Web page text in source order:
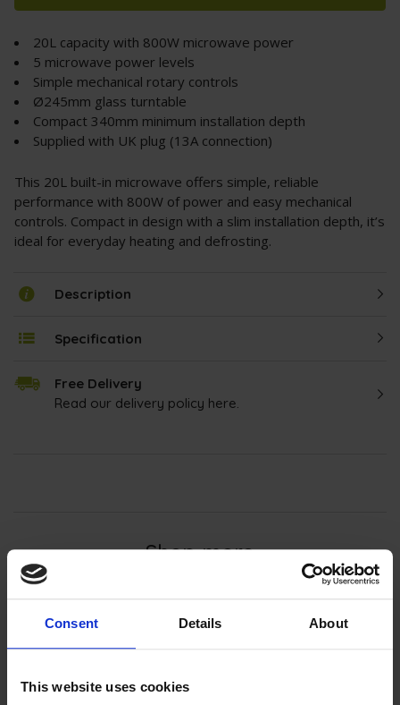
Consent Details About
This website uses cookies
20L capacity with 800W microwave power
5 microwave power levels
Simple mechanical rotary controls
Ø245mm glass turntable
Compact 340mm minimum installation depth
Supplied with UK plug (13A connection)
This 20L built-in microwave offers simple, reliable
performance with 800W of power and easy mechanical
controls. Compact in design with a slim installation depth, it’s
ideal for everyday heating and defrosting.
Description
Specification
Free Delivery
Read our delivery policy here.
Shop more
Integrated Microwaves
and style. Ideal for saving space, these